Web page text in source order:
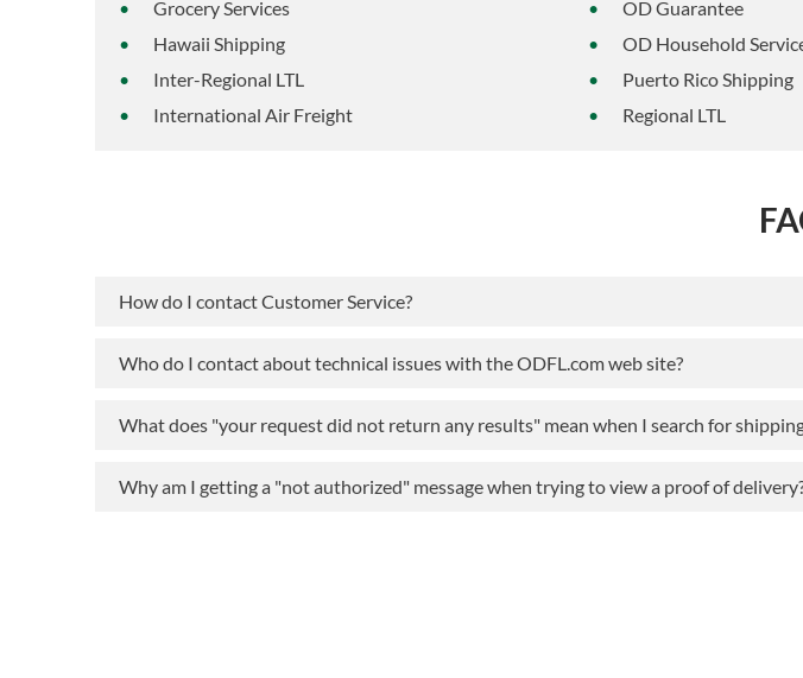
Grocery Services
Hawaii Shipping
Inter-Regional LTL
International Air Freight
OD Guarantee
OD Household
Puerto Rico Shipping
Regional LTL
How do I contact Customer Service?
Who do I contact about technical issues with the ODFL.com web site?
What does "your request did not return any results" mean when I search for
Why am I getting a "not authorized" message when trying to view a proof of